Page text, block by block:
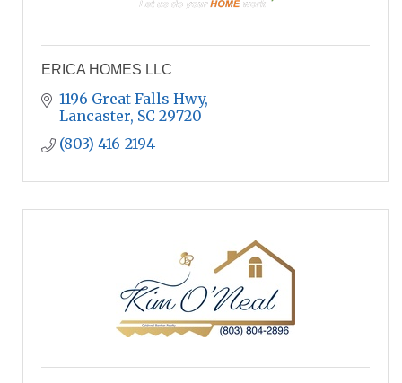
ERICA HOMES LLC
1196 Great Falls Hwy
Lancaster SC 29720
(803) 416-2194